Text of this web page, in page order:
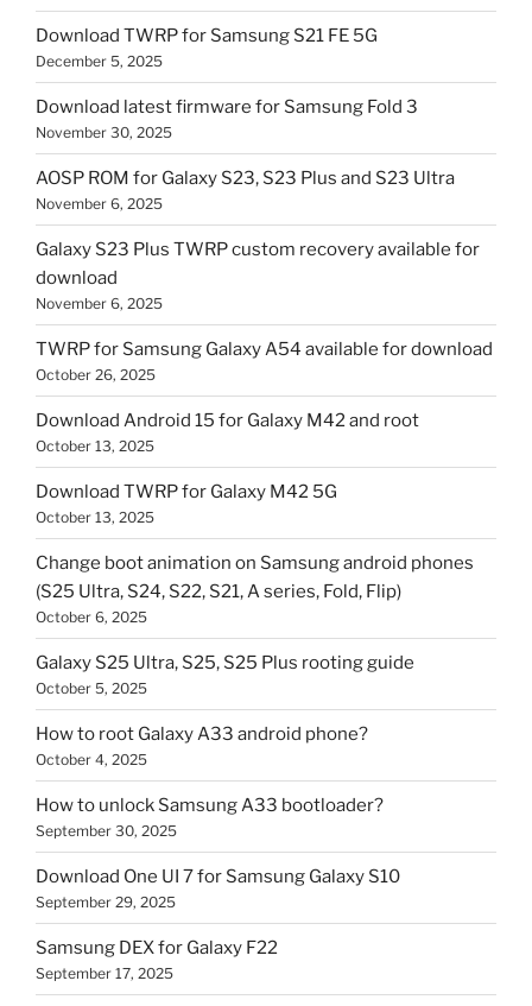
Download TWRP for Samsung S21 FE 5G
December 5, 2025
Download latest firmware for Samsung Fold 3
November 30, 2025
AOSP ROM for Galaxy S23, S23 Plus and S23 Ultra
November 6, 2025
Galaxy S23 Plus TWRP custom recovery available for
download
November 6, 2025
TWRP for Samsung Galaxy A54 available for download
October 26, 2025
Download Android 15 for Galaxy M42 and root
October 13, 2025
Download TWRP for Galaxy M42 5G
October 13, 2025
Change boot animation on Samsung android phones
(S25 Ultra, S24, S22, S21, A series, Fold, Flip)
October 6, 2025
Galaxy S25 Ultra, S25, S25 Plus rooting guide
October 5, 2025
How to root Galaxy A33 android phone?
October 4, 2025
How to unlock Samsung A33 bootloader?
September 30, 2025
Download One UI 7 for Samsung Galaxy S10
September 29, 2025
Samsung DEX for Galaxy F22
September 17, 2025